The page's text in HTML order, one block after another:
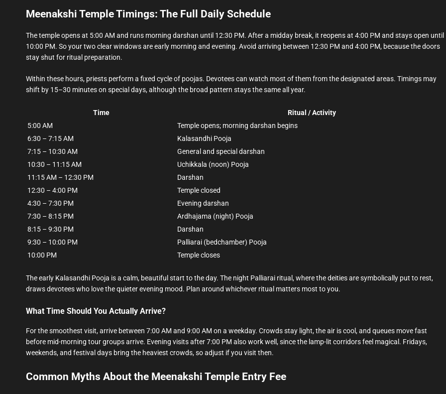
Meenakshi Temple Timings: The Full Daily Schedule
The temple opens at 5:00 AM and runs morning darshan until 12:30 PM. After a midday break, it reopens at 4:00 PM and stays open until
10:00 PM. So your two clear windows are early morning and evening. Avoid arriving between 12:30 PM and 4:00 PM, because the doors
stay shut for ritual preparation.
Within these hours, priests perform a fixed cycle of poojas. Devotees can watch most of them from the designated areas. Timings may
shift by 15–30 minutes on special days, although the broad pattern stays the same all year.
Time
Ritual / Activity
5:00 AM
Temple opens; morning darshan begins
6:30 – 7:15 AM
Kalasandhi Pooja
7:15 – 10:30 AM
General and special darshan
10:30 – 11:15 AM
Uchikkala (noon) Pooja
11:15 AM – 12:30 PM
Darshan
12:30 – 4:00 PM
Temple closed
4:30 – 7:30 PM
Evening darshan
7:30 – 8:15 PM
Ardhajama (night) Pooja
8:15 – 9:30 PM
Darshan
9:30 – 10:00 PM
Palliarai (bedchamber) Pooja
10:00 PM
Temple closes
The early Kalasandhi Pooja is a calm, beautiful start to the day. The night Palliarai ritual, where the deities are symbolically put to rest,
draws devotees who love the quieter evening mood. Plan around whichever ritual matters most to you.
What Time Should You Actually Arrive?
For the smoothest visit, arrive between 7:00 AM and 9:00 AM on a weekday. Crowds stay light, the air is cool, and queues move fast
before mid-morning tour groups arrive. Evening visits after 7:00 PM also work well, since the lamp-lit corridors feel magical. Fridays,
weekends, and festival days bring the heaviest crowds, so adjust if you visit then.
Common Myths About the Meenakshi Temple Entry Fee